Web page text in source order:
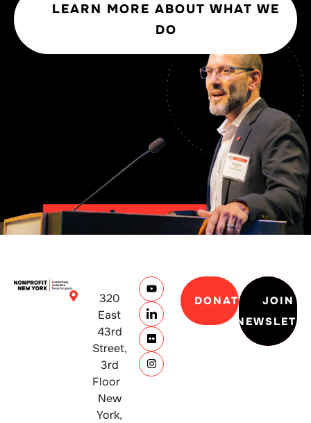
LEARN MORE ABOUT WHAT WE
DO
320
East
43rd
Street,
3rd
Floor
New
York,
DONATE
JOIN